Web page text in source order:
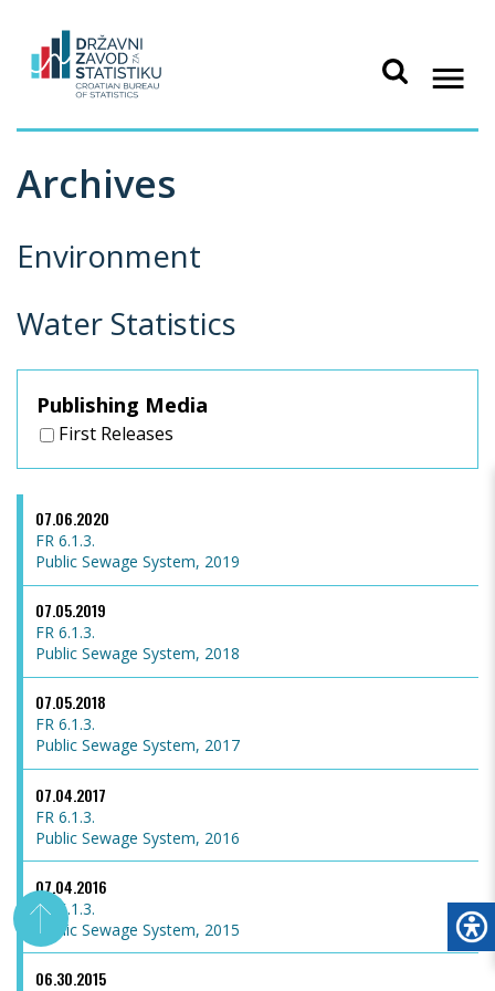
Archives
Environment
Water Statistics
Publishing Media
First Releases
07.06.2020
FR 6.1.3.
Public Sewage System, 2019
07.05.2019
FR 6.1.3.
Public Sewage System, 2018
07.05.2018
FR 6.1.3.
Public Sewage System, 2017
07.04.2017
FR 6.1.3.
Public Sewage System, 2016
07.04.2016
FR 6.1.3.
Public Sewage System, 2015
06.30.2015